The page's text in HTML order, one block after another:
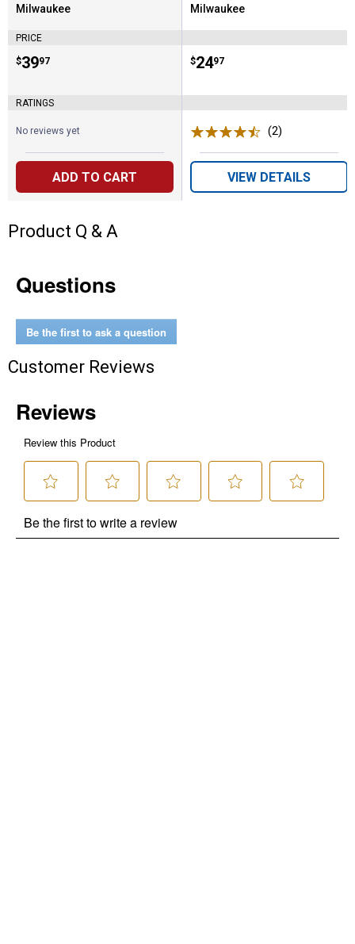
Brand:
Milwaukee
PRICE
Price:
$39
. 97
RATINGS
No reviews yet
ADD TO CART
Brand:
Milwaukee
Price:
$24
. 97
(2)
VIEW DETAILS
Product Q & A
Questions
Be the first to ask a question
Customer Reviews